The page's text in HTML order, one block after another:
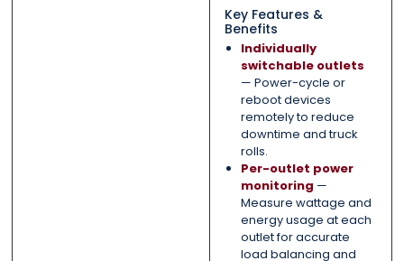
Key Features &
Benefits
Individually
switchable outlets
— Power-cycle or
reboot devices
remotely to reduce
downtime and truck
rolls.
Per-outlet power
monitoring —
Measure wattage and
energy usage at each
outlet for accurate
load balancing and